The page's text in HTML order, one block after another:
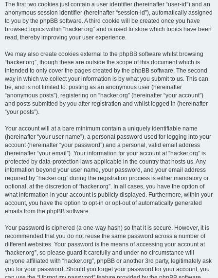
The first two cookies just contain a user identifier (hereinafter “user-id”) and an
anonymous session identifier (hereinafter “session-id”), automatically assigned
to you by the phpBB software. A third cookie will be created once you have
browsed topics within “hacker.org” and is used to store which topics have been
read, thereby improving your user experience.
We may also create cookies external to the phpBB software whilst browsing
“hacker.org”, though these are outside the scope of this document which is
intended to only cover the pages created by the phpBB software. The second
way in which we collect your information is by what you submit to us. This can
be, and is not limited to: posting as an anonymous user (hereinafter
“anonymous posts”), registering on “hacker.org” (hereinafter “your account”)
and posts submitted by you after registration and whilst logged in (hereinafter
“your posts”).
Your account will at a bare minimum contain a uniquely identifiable name
(hereinafter “your user name”), a personal password used for logging into your
account (hereinafter “your password”) and a personal, valid email address
(hereinafter “your email”). Your information for your account at “hacker.org” is
protected by data-protection laws applicable in the country that hosts us. Any
information beyond your user name, your password, and your email address
required by “hacker.org” during the registration process is either mandatory or
optional, at the discretion of “hacker.org”. In all cases, you have the option of
what information in your account is publicly displayed. Furthermore, within your
account, you have the option to opt-in or opt-out of automatically generated
emails from the phpBB software.
Your password is ciphered (a one-way hash) so that it is secure. However, it is
recommended that you do not reuse the same password across a number of
different websites. Your password is the means of accessing your account at
“hacker.org”, so please guard it carefully and under no circumstance will
anyone affiliated with “hacker.org”, phpBB or another 3rd party, legitimately ask
you for your password. Should you forget your password for your account, you